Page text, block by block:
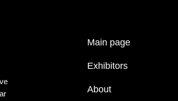
Main page
Exhibitors
About